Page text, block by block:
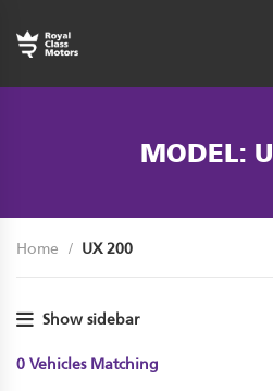
MODEL:
Home UX 200
Show sidebar
0Vehicles Matching